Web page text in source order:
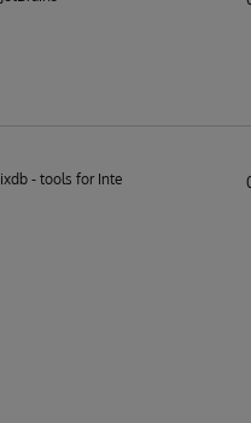
ixdb - tools for Intersystems Caché